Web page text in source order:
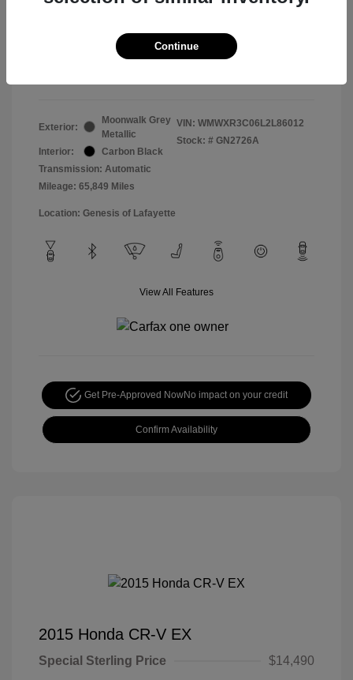
Your Price
Exterior:
Moonwalk Grey
Metallic
Interior:
Carbon Black
Transmission: Automatic
Mileage: 65,849 Miles
VIN: WMWXR3C06L2L86012
Stock: # GN2726A
Location: Genesis of Lafayette
View All Features
Get Pre-Approved NowNo impact on your credit
Confirm Availability
2015 Honda CR-V EX
Special Sterling Price
$14,490
Continue